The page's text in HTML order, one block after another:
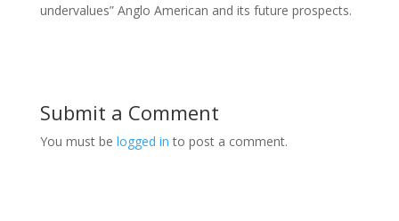
undervalues” Anglo American and its future prospects.
Submit a Comment
You must be logged in to post a comment.